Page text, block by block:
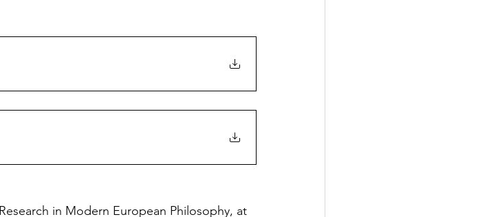
in Modern European Philosophy, at